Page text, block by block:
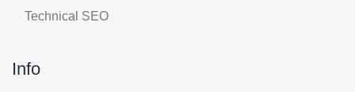
Info
Technical SEO